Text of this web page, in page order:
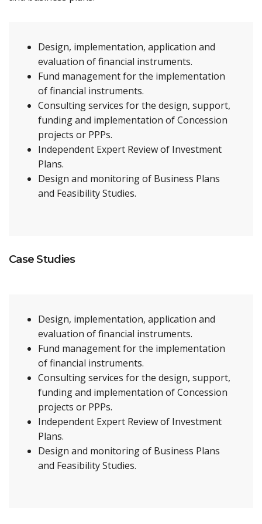
Design, implementation, application and
evaluation of financial instruments.
Fund management for the implementation
of financial instruments.
Consulting services for the design, support,
funding and implementation of Concession
projects or PPPs.
Independent Expert Review of Investment
Plans.
Design and monitoring of Business Plans
and Feasibility Studies.
Case Studies
Design, implementation, application and
evaluation of financial instruments.
Fund management for the implementation
of financial instruments.
Consulting services for the design, support,
funding and implementation of Concession
projects or PPPs.
Independent Expert Review of Investment
Plans.
Design and monitoring of Business Plans
and Feasibility Studies.